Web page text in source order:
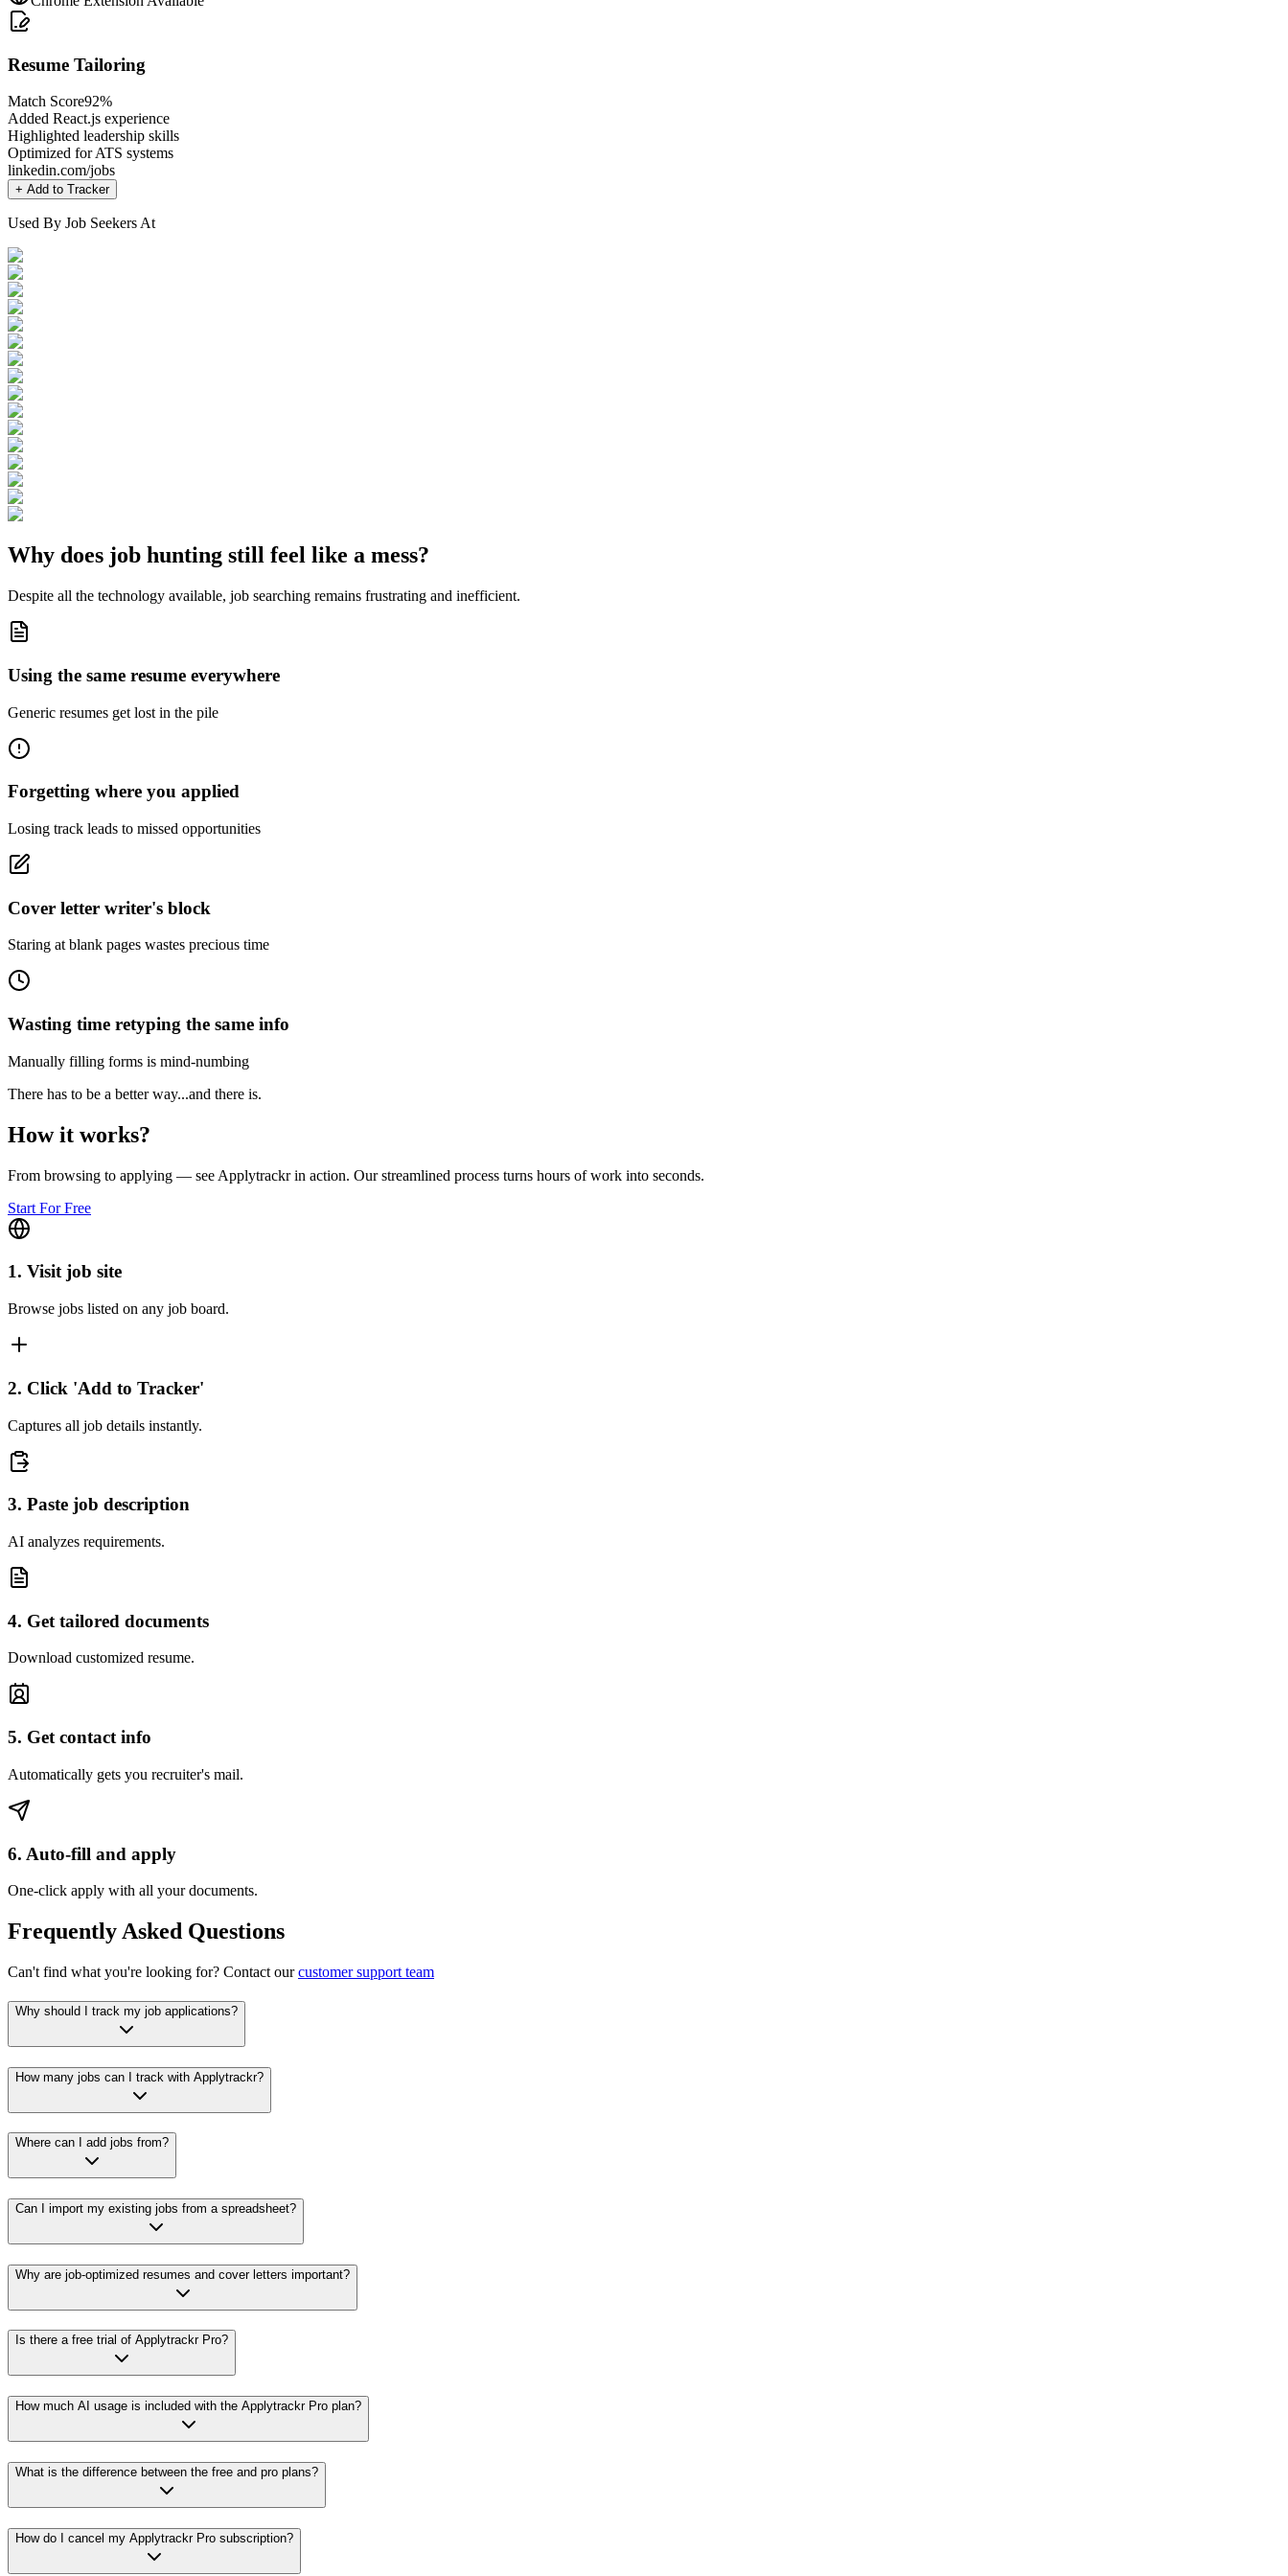
Resume Tailoring
Match Score92%
Added React.js experience
Highlighted leadership skills
Optimized for ATS systems
linkedin.com/jobs
+ Add to Tracker
Used By Job Seekers At
Why does job hunting still feel like a mess?
Despite all the technology available, job searching remains frustrating and inefficient.
Using the same resume everywhere
Generic resumes get lost in the pile
Forgetting where you applied
Losing track leads to missed opportunities
Cover letter writer's block
Staring at blank pages wastes precious time
Wasting time retyping the same info
Manually filling forms is mind-numbing
There has to be a better way...and there is.
How it works?
From browsing to applying — see Applytrackr in action. Our streamlined process turns hours of work into seconds.
Start For Free
1. Visit job site
Browse jobs listed on any job board.
2. Click 'Add to Tracker'
Captures all job details instantly.
3. Paste job description
AI analyzes requirements.
4. Get tailored documents
Download customized resume.
5. Get contact info
Automatically gets you recruiter's mail.
6. Auto-fill and apply
One-click apply with all your documents.
Frequently Asked Questions
Can't find what you're looking for? Contact our customer support team
Why should I track my job applications?
How many jobs can I track with Applytrackr?
Where can I add jobs from?
Can I import my existing jobs from a spreadsheet?
Why are job-optimized resumes and cover letters important?
Is there a free trial of Applytrackr Pro?
How much AI usage is included with the Applytrackr Pro plan?
What is the difference between the free and pro plans?
How do I cancel my Applytrackr Pro subscription?